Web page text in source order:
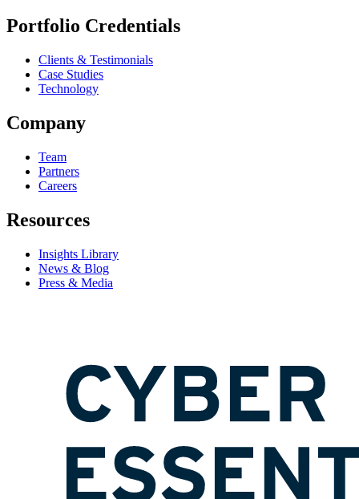
Portfolio Credentials
Clients & Testimonials
Case Studies
Technology
Company
Team
Partners
Careers
Resources
Insights Library
News & Blog
Press & Media